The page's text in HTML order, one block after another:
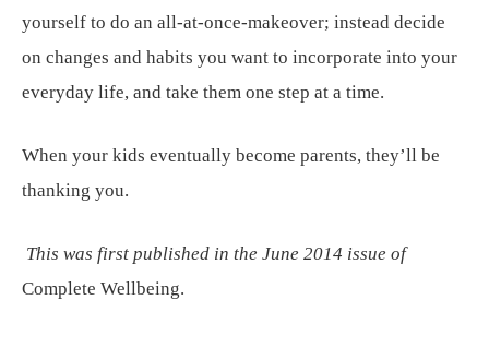
yourself to do an all-at-once-makeover; instead decide
on changes and habits you want to incorporate into your
everyday life, and take them one step at a time.
When your kids eventually become parents, they’ll be
thanking you.
This was first published in the June 2014 issue of
Complete Wellbeing.